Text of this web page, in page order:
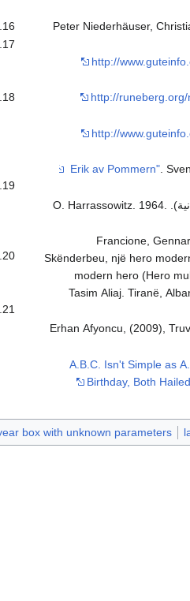
Peter Niederhäuser,
http://
http://
http://
.
(in الألمانية). O. Harrassowitz. 1964.
Francione,
Skënderbeu, një hero
modern hero (Hero
Tasim Aliaj. Tiranë,
Erhan Afyoncu, (2009),
"A.B.C. Isn't Simple as
Birthday, Both
box with unknown parameters